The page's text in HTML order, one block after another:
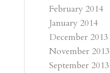
February 2014
January 2014
December 2013
November 2013
September 2013